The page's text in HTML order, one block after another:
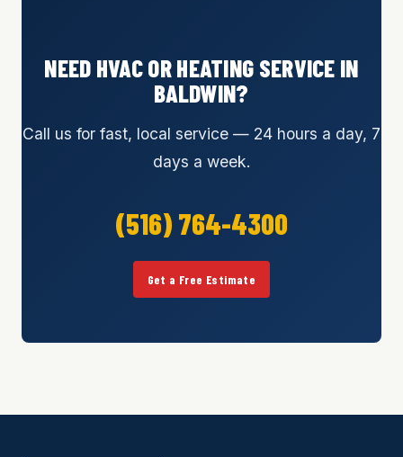
NEED HVAC OR HEATING SERVICE IN
BALDWIN?
Call us for fast, local service — 24 hours a day, 7
days a week.
(516) 764-4300
Get a Free Estimate